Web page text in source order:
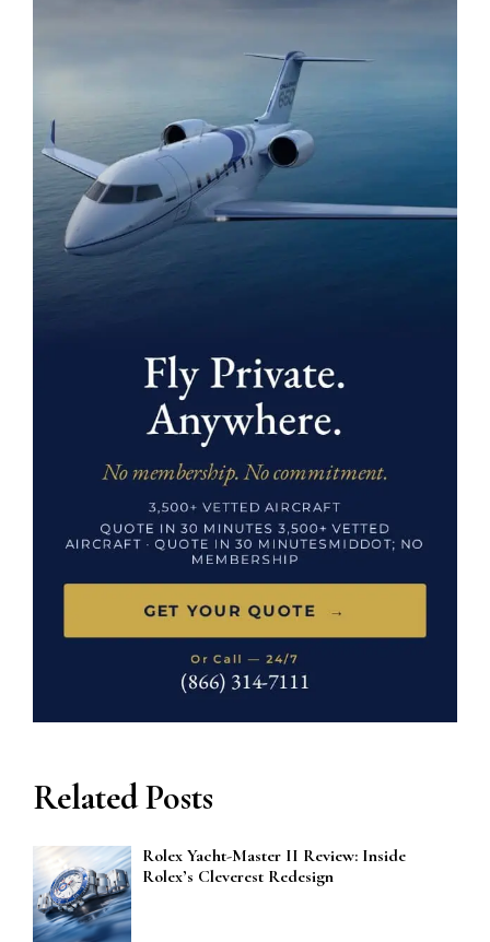
Related Posts
Rolex Yacht-Master II Review: Inside
Rolex’s Cleverest Redesign